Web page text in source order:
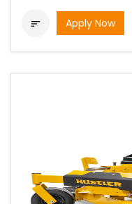
 Apply Now